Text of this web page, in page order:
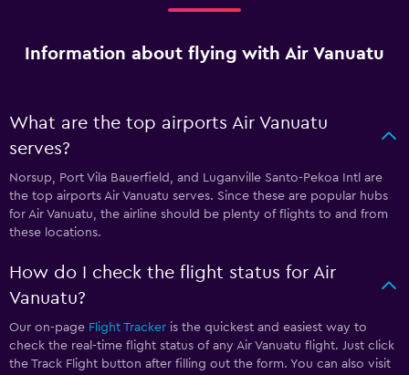
Information about flying with Air Vanuatu
What are the top airports Air Vanuatu
serves?
Norsup, Port Vila Bauerfield, and Luganville Santo-Pekoa Intl are
the top airports Air Vanuatu serves. Since these are popular hubs
for Air Vanuatu, the airline should be plenty of flights to and from
these locations.
How do I check the flight status for Air
Vanuatu?
Our on-page Flight Tracker is the quickest and easiest way to
check the real-time flight status of any Air Vanuatu flight. Just click
the Track Flight button after filling out the form. You can also visit